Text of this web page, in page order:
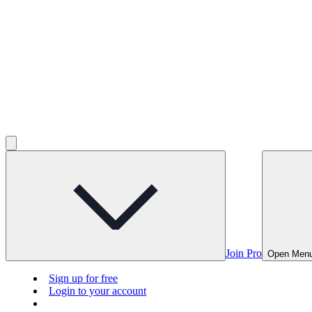
Join Pro Open
Sign up for free
Login to your account